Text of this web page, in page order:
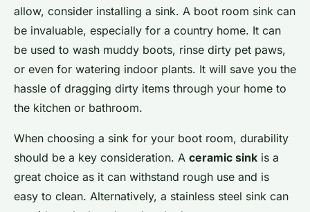
allow, consider installing a sink. A boot room sink can
be invaluable, especially for a country home. It can
be used to wash muddy boots, rinse dirty pet paws,
or even for watering indoor plants. It will save you the
hassle of dragging dirty items through your home to
the kitchen or bathroom.
When choosing a sink for your boot room, durability
should be a key consideration. A ceramic sink is a
great choice as it can withstand rough use and is
easy to clean. Alternatively, a stainless steel sink can